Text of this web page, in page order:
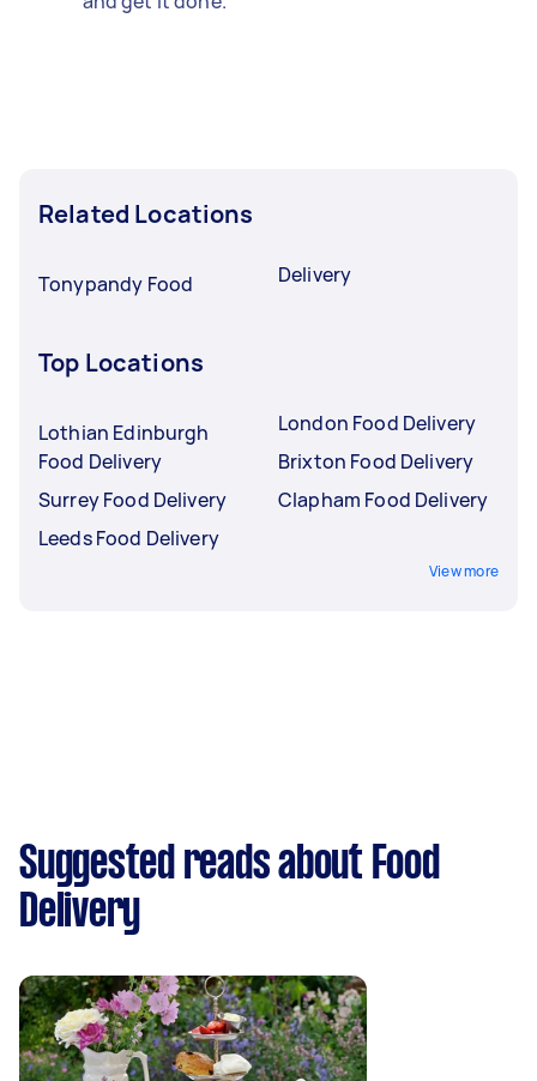
Related Locations
Tonypandy Food Delivery
Top Locations
Lothian Edinburgh
Food Delivery
Surrey Food Delivery
Leeds Food Delivery
London Food Delivery
Brixton Food Delivery
Clapham Food Delivery
View more
Suggested reads about Food
Delivery